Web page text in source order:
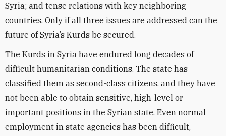
Syria; and tense relations with key neighboring
countries. Only if all three issues are addressed can the
future of Syria’s Kurds be secured.
The Kurds in Syria have endured long decades of
difficult humanitarian conditions. The state has
classified them as second-class citizens, and they have
not been able to obtain sensitive, high-level or
important positions in the Syrian state. Even normal
employment in state agencies has been difficult,